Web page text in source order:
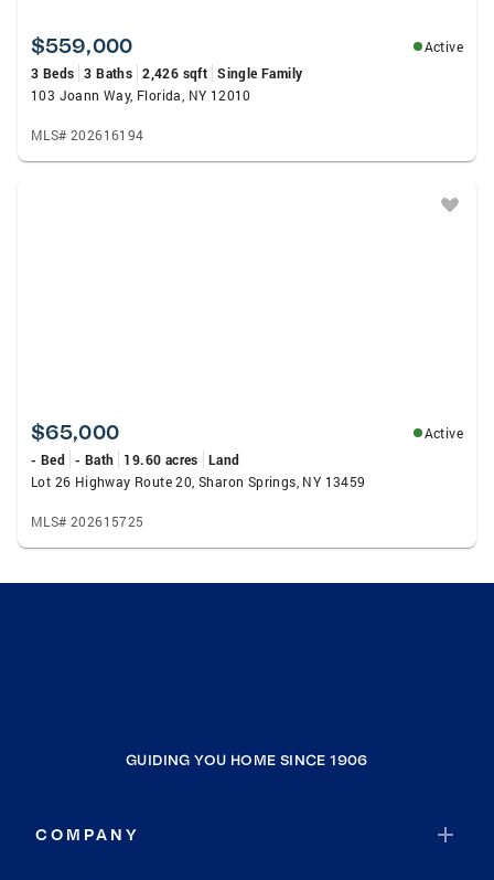
$559,000
Active
3 Beds 3 Baths 2,426 sqft Single Family
103 Joann Way, Florida, NY 12010
MLS# 202616194
$65,000
Active
- Bed - Bath 19.60 acres
Land
Lot 26 Highway Route 20, Sharon Springs, NY 13459
MLS# 202615725
GUIDING YOU HOME SINCE 1906
COMPANY